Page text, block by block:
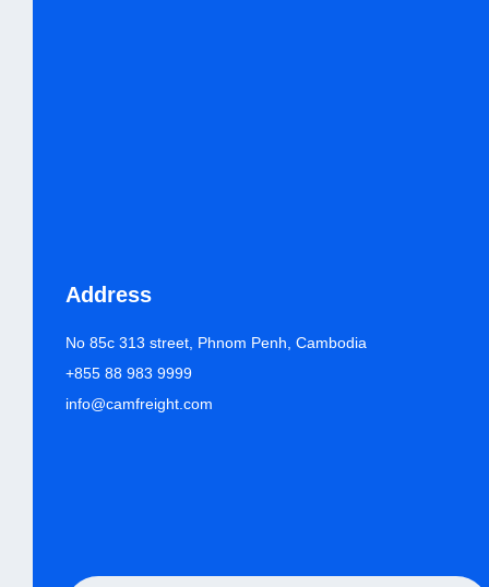
Address
No 85c 313 street, Phnom Penh, Cambodia
+855 88 983 9999
info@camfreight.com